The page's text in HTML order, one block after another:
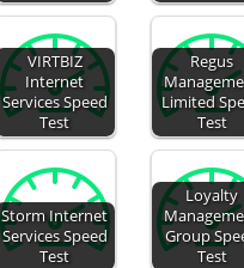
VIRTBIZ
Internet
Services Speed
Test
Regus
Limited
Test
Storm Internet
Services Speed
Test
Loyalty
Group
Test